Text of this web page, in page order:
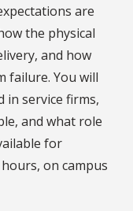
are
the physical
and how
failure. You will
in service firms,
and what role
for
on campus